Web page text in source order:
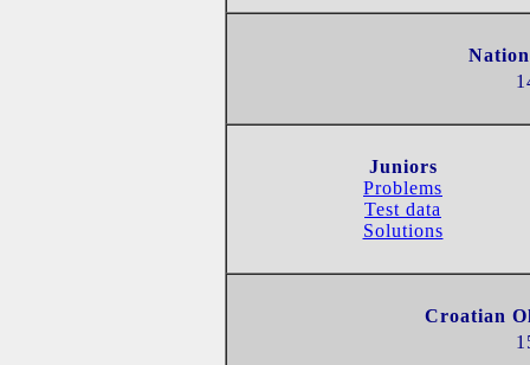
Juniors
Problems
Test data
Solutions
Croatian